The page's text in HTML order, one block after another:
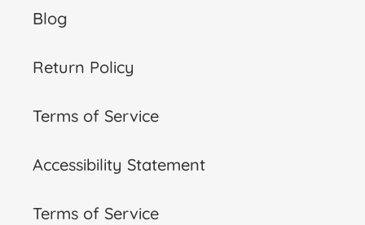
Blog
Return Policy
Terms of Service
Accessibility Statement
Terms of Service